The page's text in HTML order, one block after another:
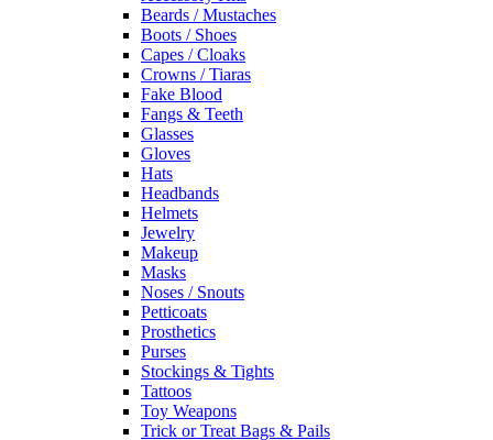
Beards / Mustaches
Boots / Shoes
Capes / Cloaks
Crowns / Tiaras
Fake Blood
Fangs & Teeth
Glasses
Gloves
Hats
Headbands
Helmets
Jewelry
Makeup
Masks
Noses / Snouts
Petticoats
Prosthetics
Purses
Stockings & Tights
Tattoos
Toy Weapons
Trick or Treat Bags & Pails